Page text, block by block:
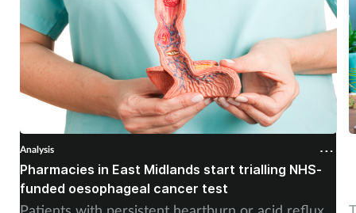
Analysis
Pharmacies in East Midlands start trialling NHS-
funded oesophageal cancer test